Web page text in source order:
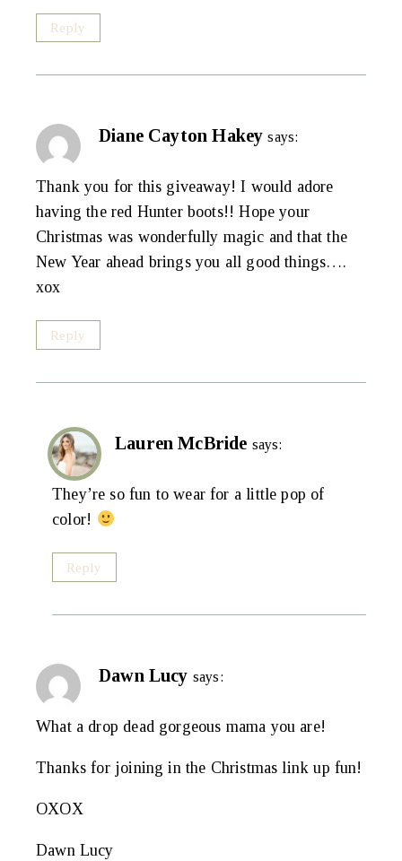
Reply
Diane Cayton Hakey says:
Thank you for this giveaway! I would adore
having the red Hunter boots!! Hope your
Christmas was wonderfully magic and that the
New Year ahead brings you all good things….
xox
Reply
Lauren McBride says:
They’re so fun to wear for a little pop of
color!
Reply
Dawn Lucy says:
What a drop dead gorgeous mama you are!
Thanks for joining in the Christmas link up fun!
OXOX
Dawn Lucy